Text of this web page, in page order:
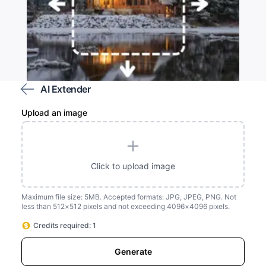
AI Extender
Upload an image
Click to upload image
Maximum file size: 5MB. Accepted formats: JPG, JPEG, PNG. Not
less than 512×512 pixels and not exceeding 4096×4096 pixels.
Credits required: 1
Generate